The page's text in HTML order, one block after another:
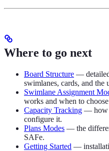
Where to go next
Board Structure —
swimlanes, cards, and the
Swimlane Assignment
works and when to
Capacity Tracking — how
configure it.
Plans Modes — the
SAFe.
Getting Started —